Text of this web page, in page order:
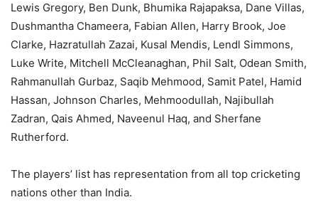
Lewis Gregory, Ben Dunk, Bhumika Rajapaksa, Dane Villas,
Dushmantha Chameera, Fabian Allen, Harry Brook, Joe
Clarke, Hazratullah Zazai, Kusal Mendis, Lendl Simmons,
Luke Write, Mitchell McCleanaghan, Phil Salt, Odean Smith,
Rahmanullah Gurbaz, Saqib Mehmood, Samit Patel, Hamid
Hassan, Johnson Charles, Mehmoodullah, Najibullah
Zadran, Qais Ahmed, Naveenul Haq, and Sherfane
Rutherford.
The players’ list has representation from all top cricketing
nations other than India.